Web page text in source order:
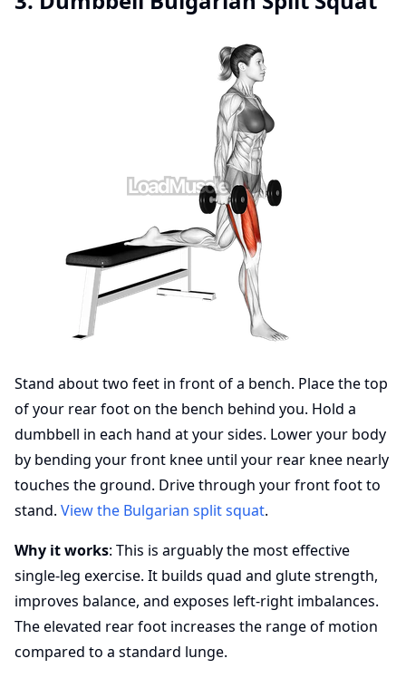
Stand about two feet in front of a bench. Place the top
of your rear foot on the bench behind you. Hold a
dumbbell in each hand at your sides. Lower your body
by bending your front knee until your rear knee nearly
touches the ground. Drive through your front foot to
stand. View the Bulgarian split squat.
Why it works: This is arguably the most effective
single-leg exercise. It builds quad and glute strength,
improves balance, and exposes left-right imbalances.
The elevated rear foot increases the range of motion
compared to a standard lunge.